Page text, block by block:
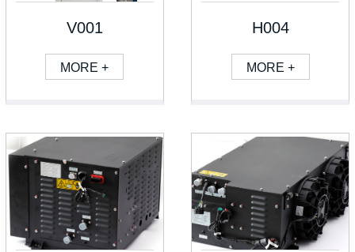
V001
MORE +
H004
MORE +